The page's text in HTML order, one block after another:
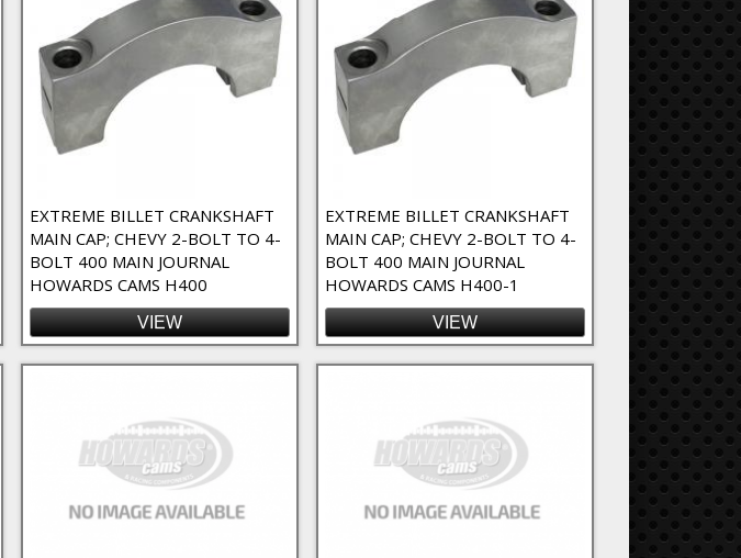
EXTREME BILLET CRANKSHAFT
MAIN CAP; CHEVY 2-BOLT TO 4-
BOLT 400 MAIN JOURNAL
HOWARDS CAMS H400
VIEW
EXTREME BILLET CRANKSHAFT
MAIN CAP; CHEVY 2-BOLT TO 4-
BOLT 400 MAIN JOURNAL
HOWARDS CAMS H400-1
VIEW